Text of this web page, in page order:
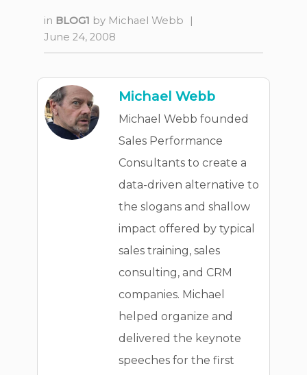
in BLOG1 by Michael Webb
|
June 24, 2008
Michael Webb
Michael Webb founded
Sales Performance
Consultants to create a
data-driven alternative to
the slogans and shallow
impact offered by typical
sales training, sales
consulting, and CRM
companies. Michael
helped organize and
delivered the keynote
speeches for the first